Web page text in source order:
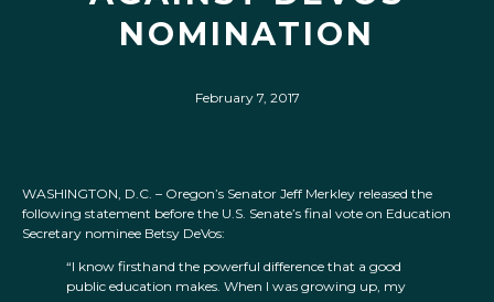
NOMINATION
February 7, 2017
WASHINGTON, D.C. – Oregon’s Senator Jeff Merkley released the
following statement before the U.S. Senate’s final vote on Education
Secretary nominee Betsy DeVos:
“I know firsthand the powerful difference that a good
public education makes. When I was growing up, my